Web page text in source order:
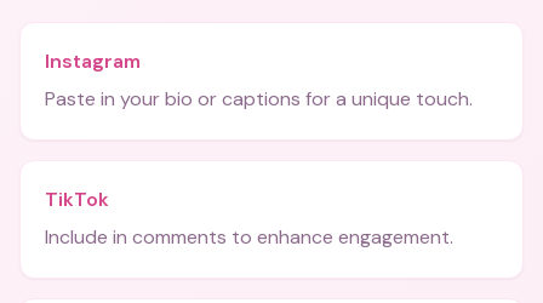
Instagram
Paste in your bio or captions for a unique touch.
TikTok
Include in comments to enhance engagement.